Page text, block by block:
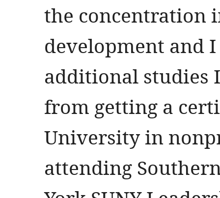
the concentration
development and
additional studies
from getting a
University in
attending